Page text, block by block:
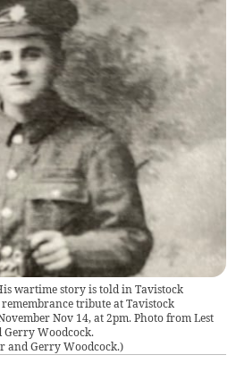
wartime story is told in Tavistock
tribute at Tavistock
Nov 14, at 2pm. Photo from Lest
Gerry Woodcock.
and Gerry Woodcock.)